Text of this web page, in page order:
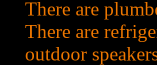
There are
There are
outdoor